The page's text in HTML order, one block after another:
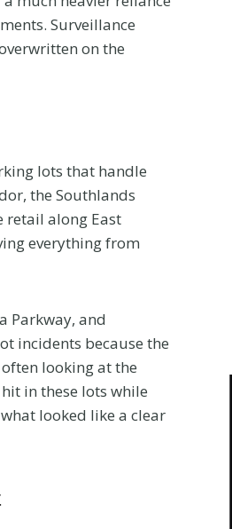
Surveillance
on the
lots that handle
the Southlands
retail along East
everything from
Parkway, and
incidents because the
looking at the
in these lots while
looked like a clear